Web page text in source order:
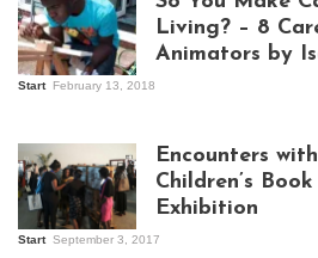
Living? – 8
Animators by
Start February 13, 2018
Encounters
Children’s
Exhibition
Start September 3, 2017